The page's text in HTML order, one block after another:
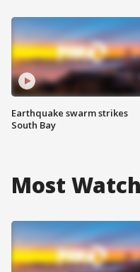
Earthquake swarm strikes
South Bay
Most